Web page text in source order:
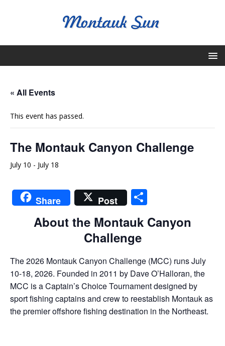
« All Events
This event has passed.
The Montauk Canyon Challenge
July 10 - July 18
Share Post
h
ar
About the Montauk Canyon
Challenge
The 2026 Montauk Canyon Challenge (MCC) runs July
10-18, 2026. Founded in 2011 by Dave O’Halloran, the
MCC is a Captain’s Choice Tournament designed by
sport fishing captains and crew to reestablish Montauk as
the premier offshore fishing destination in the Northeast.